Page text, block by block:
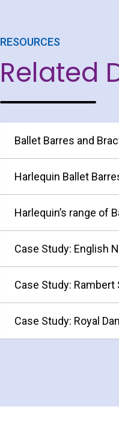
RESOURCES
Related
Ballet Barres and
Harlequin Ballet
Harlequin’s range of
Case Study: English
Case Study:
Case Study: Royal